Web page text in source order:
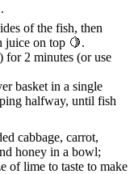
of the fish, then
juice on top 🍋.
for 2 minutes (or use
basket in a single
halfway, until fish
cabbage, carrot,
honey in a bowl;
of lime to taste to make